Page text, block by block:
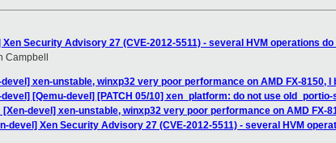
Xen Security Advisory 27 (CVE-2012-5511) - several HVM operations
Campbell
devel] xen-unstable, winxp32 very poor performance on AMD FX-8150,
devel] [Qemu-devel] [PATCH 05/10] xen_platform: do not use
[Xen-devel] xen-unstable, winxp32 very poor performance on AMD FX-
devel] Xen Security Advisory 27 (CVE-2012-5511) - several HVM